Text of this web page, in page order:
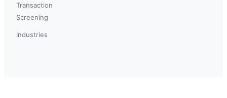
Transaction
Screening
Industries